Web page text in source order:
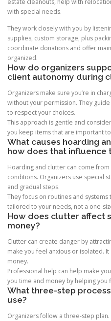
estate cleanouts, help with
with special needs.
They work closely with you by
supplies, custom storage, plus
coordinate donations and offer
organized.
How do organizers
client autonomy during
Organizers make sure you’re in
without your permission. They
to respect your choices.
This approach is gentle and
you keep items that are important
What causes hoarding
how does that influence
Hoarding and clutter can come
conditions. Organizers use special
and gradual steps.
They focus on routines and
tailored to your needs, not a one-
How does clutter affect
money?
Clutter can create danger by
make you feel anxious or isolated.
money.
Professional help can help make
you time and money by helping you
What three-step
use?
Organizers follow a three-step